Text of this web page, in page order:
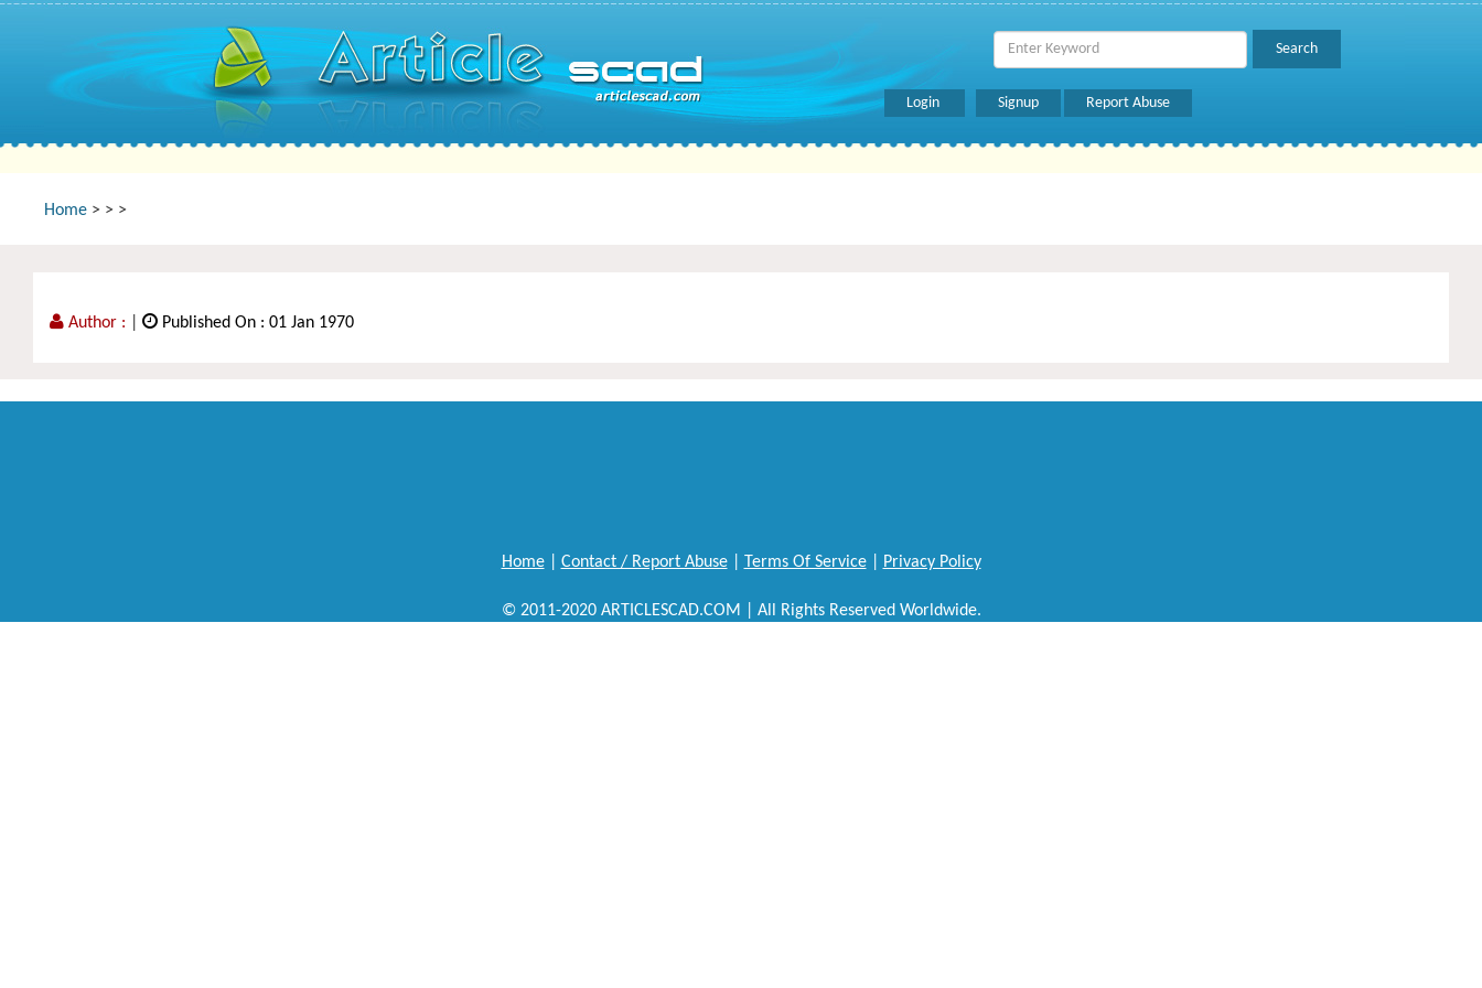
Login Signup Report Abuse
Home > > >
Author : Published On : 01 Jan 1970
Home| Contact / Report Abuse| Terms Of Service| Privacy Policy
© 2011-2020 ARTICLESCAD.COM | All Rights Reserved Worldwide.